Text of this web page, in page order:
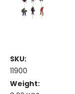
SKU:
11900
Weight: